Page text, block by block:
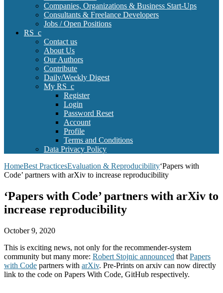
Companies, Organizations & Business Start-Ups
Consultants & Freelance Developers
Jobs / Open Positions
RS_c
Contact us
About Us
Our Authors
Contribute
Daily/Weekly Digest
My RS_c
Register
Login
Password Reset
Account
Profile
Terms and Conditions
Data Privacy Policy
HomeBest PracticesEvaluation & Reproducibility‘Papers with
Code’ partners with arXiv to increase reproducibility
‘Papers with Code’ partners with arXiv to
increase reproducibility
October 9, 2020
This is exciting news, not only for the recommender-system
community but many more: Robert Stojnic announced that Papers
with Code partners with arXiv. Pre-Prints on arxiv can now directly
link to the code on Papers With Code, GitHub respectively.